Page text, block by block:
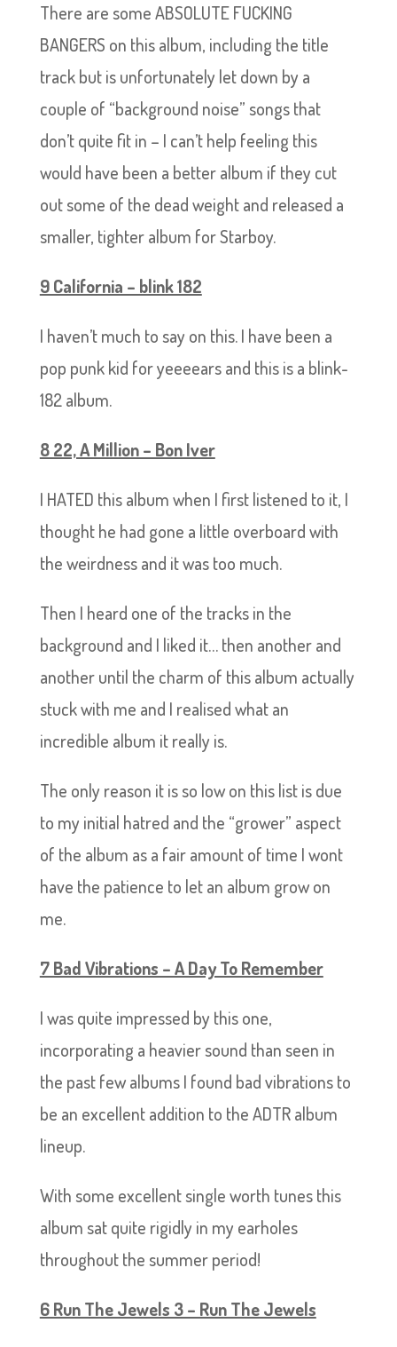
There are some ABSOLUTE FUCKING
BANGERS on this album, including the title
track but is unfortunately let down by a
couple of “background noise” songs that
don’t quite fit in – I can’t help feeling this
would have been a better album if they cut
out some of the dead weight and released a
smaller, tighter album for Starboy.
9 California – blink 182
I haven’t much to say on this. I have been a
pop punk kid for yeeeears and this is a blink-
182 album.
8 22, A Million – Bon Iver
I HATED this album when I first listened to it, I
thought he had gone a little overboard with
the weirdness and it was too much.
Then I heard one of the tracks in the
background and I liked it… then another and
another until the charm of this album actually
stuck with me and I realised what an
incredible album it really is.
The only reason it is so low on this list is due
to my initial hatred and the “grower” aspect
of the album as a fair amount of time I wont
have the patience to let an album grow on
me.
7 Bad Vibrations – A Day To Remember
I was quite impressed by this one,
incorporating a heavier sound than seen in
the past few albums I found bad vibrations to
be an excellent addition to the ADTR album
lineup.
With some excellent single worth tunes this
album sat quite rigidly in my earholes
throughout the summer period!
6 Run The Jewels 3 – Run The Jewels